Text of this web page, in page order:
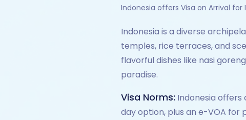
Indonesia offers Visa on Arrival
Indonesia is a diverse
temples, rice terraces, and
flavorful dishes like nasi
paradise.
Visa Norms: Indonesia offers
day option, plus an e-VOA for